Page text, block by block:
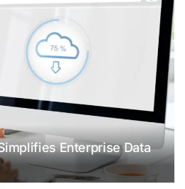
Enterprise Data